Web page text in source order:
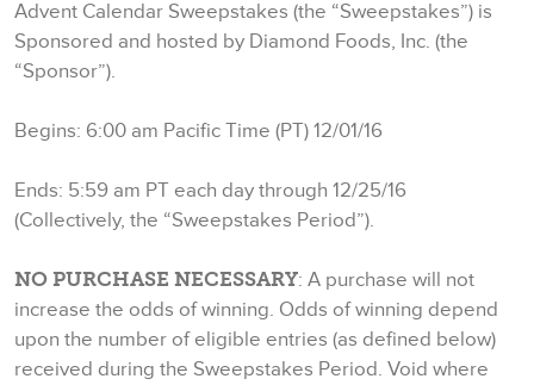
Advent Calendar Sweepstakes (the “Sweepstakes”) is
Sponsored and hosted by Diamond Foods, Inc. (the
“Sponsor”).
Begins: 6:00 am Pacific Time (PT) 12/01/16
Ends: 5:59 am PT each day through 12/25/16
(Collectively, the “Sweepstakes Period”).
NO PURCHASE NECESSARY: A purchase will not
increase the odds of winning. Odds of winning depend
upon the number of eligible entries (as defined below)
received during the Sweepstakes Period. Void where